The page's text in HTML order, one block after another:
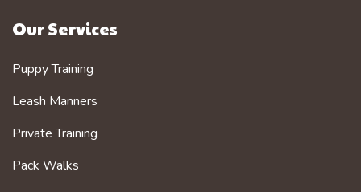
Our Services
Puppy Training
Leash Manners
Private Training
Pack Walks